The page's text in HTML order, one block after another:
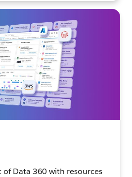
Data 360 with resources